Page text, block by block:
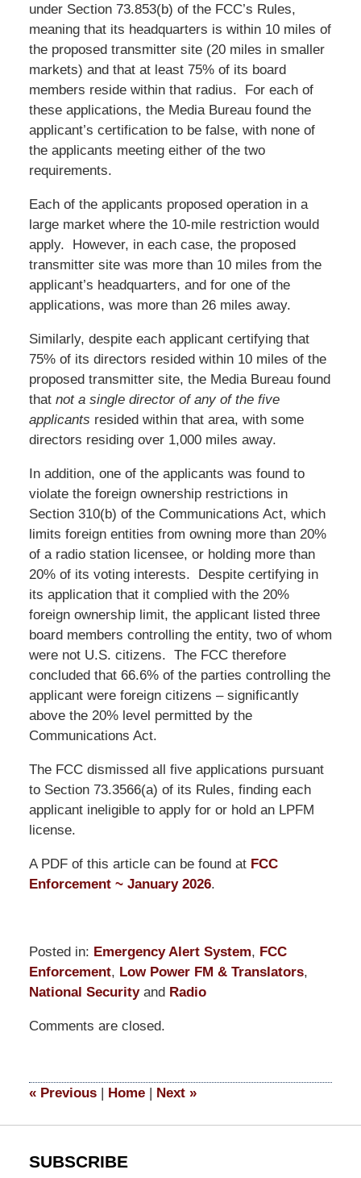
under Section 73.853(b) of the FCC’s Rules,
meaning that its headquarters is within 10 miles of
the proposed transmitter site (20 miles in smaller
markets) and that at least 75% of its board
members reside within that radius. For each of
these applications, the Media Bureau found the
applicant’s certification to be false, with none of
the applicants meeting either of the two
requirements.
Each of the applicants proposed operation in a
large market where the 10-mile restriction would
apply. However, in each case, the proposed
transmitter site was more than 10 miles from the
applicant’s headquarters, and for one of the
applications, was more than 26 miles away.
Similarly, despite each applicant certifying that
75% of its directors resided within 10 miles of the
proposed transmitter site, the Media Bureau found
that not a single director of any of the five
applicants resided within that area, with some
directors residing over 1,000 miles away.
In addition, one of the applicants was found to
violate the foreign ownership restrictions in
Section 310(b) of the Communications Act, which
limits foreign entities from owning more than 20%
of a radio station licensee, or holding more than
20% of its voting interests. Despite certifying in
its application that it complied with the 20%
foreign ownership limit, the applicant listed three
board members controlling the entity, two of whom
were not U.S. citizens. The FCC therefore
concluded that 66.6% of the parties controlling the
applicant were foreign citizens – significantly
above the 20% level permitted by the
Communications Act.
The FCC dismissed all five applications pursuant
to Section 73.3566(a) of its Rules, finding each
applicant ineligible to apply for or hold an LPFM
license.
A PDF of this article can be found at FCC
Enforcement ~ January 2026.
Posted in: Emergency Alert System, FCC
Enforcement, Low Power FM & Translators,
National Securityand Radio
January
11:45
Comments are closed.
«Previous | Home | Next »
SUBSCRIBE